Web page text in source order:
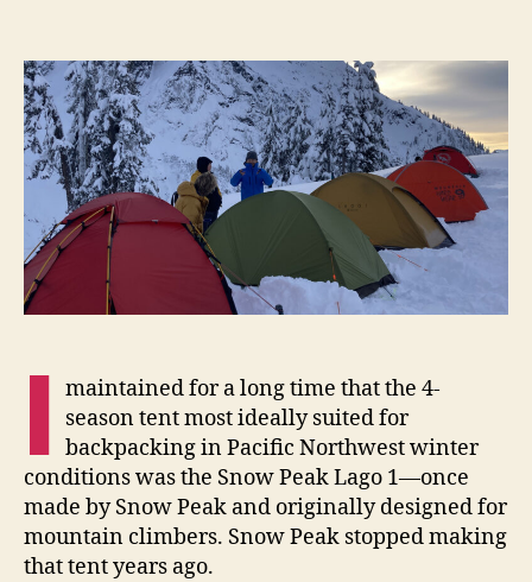
Air
Raiz
1,
a
4-
season
Tent
the
Pacific
I maintained for a long time that the 4-
season tent most ideally suited for
backpacking in Pacific Northwest winter
conditions was the Snow Peak Lago 1—once
made by Snow Peak and originally designed for
mountain climbers. Snow Peak stopped making
that tent years ago.